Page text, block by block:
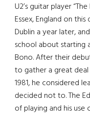
U2’s guitar player
Essex, England on
Dublin a year later,
school about starting
Bono. After their
to gather a great
1981, he considered
decided not to. The
of playing and his